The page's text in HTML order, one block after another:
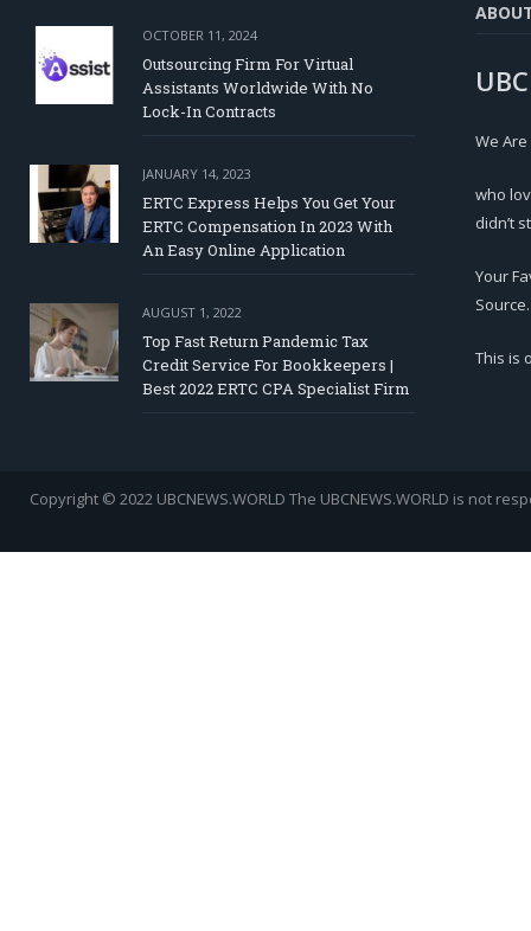
OCTOBER 11, 2024
Outsourcing Firm For Virtual
Assistants Worldwide With No
Lock-In Contracts
JANUARY 14, 2023
ERTC Express Helps You Get Your
ERTC Compensation In 2023 With
An Easy Online Application
AUGUST 1, 2022
Top Fast Return Pandemic Tax
Credit Service For Bookkeepers |
Best 2022 ERTC CPA Specialist Firm
We
who
didn’t
Your
Source.
This is
Copyright © 2022 UBCNEWS.WORLD The UBCNEWS.WORLD is not